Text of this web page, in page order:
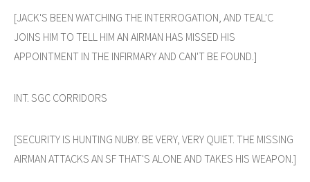
[JACK'S BEEN WATCHING THE INTERROGATION, AND TEAL'C
JOINS HIM TO TELL HIM AN AIRMAN HAS MISSED HIS
APPOINTMENT IN THE INFIRMARY AND CAN'T BE FOUND.]
INT. SGC CORRIDORS
[SECURITY IS HUNTING NUBY. BE VERY, VERY QUIET. THE MISSING
AIRMAN ATTACKS AN SF THAT'S ALONE AND TAKES HIS WEAPON.]